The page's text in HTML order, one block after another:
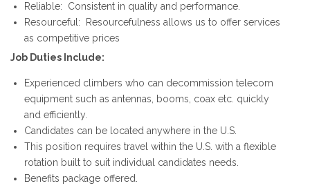
Reliable: Consistent in quality and performance.
Resourceful: Resourcefulness allows us to offer services
as competitive prices
Job Duties Include:
Experienced climbers who can decommission telecom
equipment such as antennas, booms, coax etc. quickly
and efficiently.
Candidates can be located anywhere in the U.S.
This position requires travel within the U.S. with a flexible
rotation built to suit individual candidates needs.
Benefits package offered.